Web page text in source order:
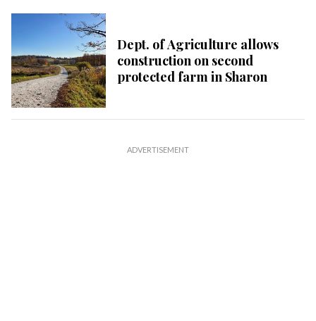
Dept. of Agriculture allows
construction on second
protected farm in Sharon